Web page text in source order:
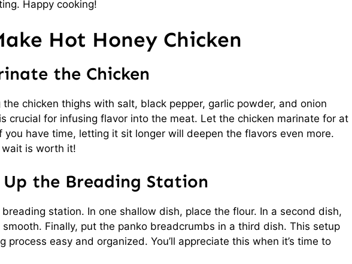
Happy cooking!
Hot Honey Chicken
the Chicken
chicken thighs with salt, black pepper, garlic powder, and onion
crucial for infusing flavor into the meat. Let the chicken marinate for at
you have time, letting it sit longer will deepen the flavors even more.
is worth it!
Up the Breading Station
station. In one shallow dish, place the flour. In a second dish,
Finally, put the panko breadcrumbs in a third dish. This setup
process easy and organized. You’ll appreciate this when it’s time to